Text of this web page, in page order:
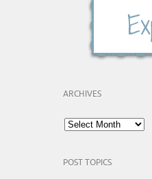
ARCHIVES
POST TOPICS